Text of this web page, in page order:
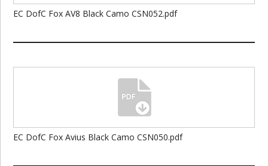
EC DofC Fox AV8 Black Camo CSN052.pdf
EC DofC Fox Avius Black Camo CSN050.pdf